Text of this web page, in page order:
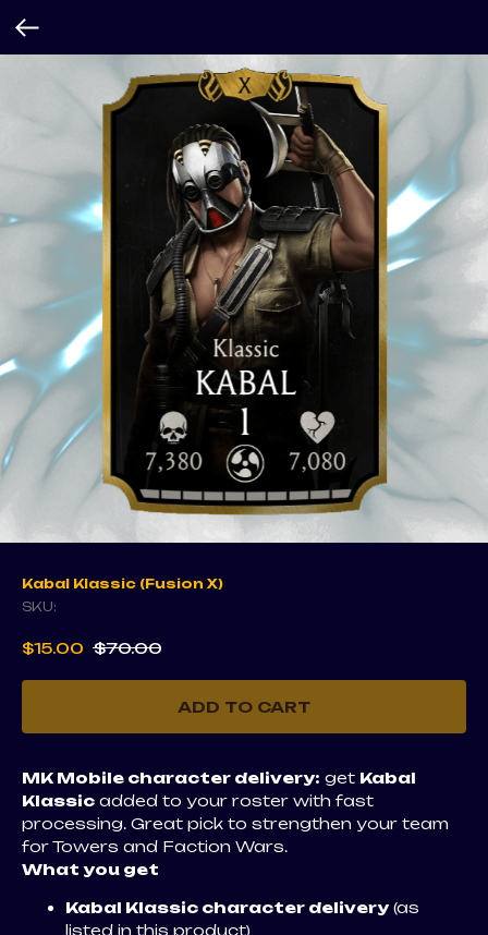
Kabal Klassic (Fusion X)
SKU:
$15.00 $70.00
ADD TO CART
MK Mobile character delivery: get Kabal
Klassic added to your roster with fast
processing. Great pick to strengthen your team
for Towers and Faction Wars.
What you get
Kabal Klassic character delivery(as
listed in this product)